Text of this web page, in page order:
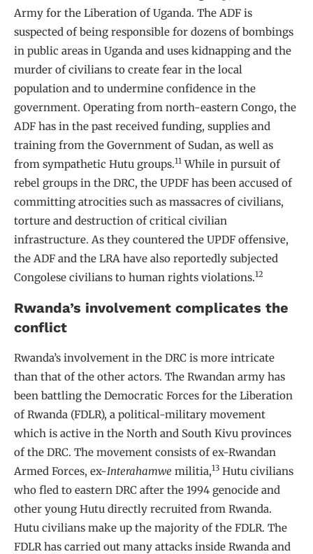
Army for the Liberation of Uganda. The ADF is
suspected of being responsible for dozens of bombings
in public areas in Uganda and uses kidnapping and the
murder of civilians to create fear in the local
population and to undermine confidence in the
government. Operating from north-eastern Congo, the
ADF has in the past received funding, supplies and
training from the Government of Sudan, as well as
from sympathetic Hutu groups.11 While in pursuit of
rebel groups in the DRC, the UPDF has been accused of
committing atrocities such as massacres of civilians,
torture and destruction of critical civilian
infrastructure. As they countered the UPDF offensive,
the ADF and the LRA have also reportedly subjected
Congolese civilians to human rights violations.12
Rwanda’s involvement complicates the
conflict
Rwanda’s involvement in the DRC is more intricate
than that of the other actors. The Rwandan army has
been battling the Democratic Forces for the Liberation
of Rwanda (FDLR), a political-military movement
which is active in the North and South Kivu provinces
of the DRC. The movement consists of ex-Rwandan
Armed Forces, ex-Interahamwe militia,13 Hutu civilians
who fled to eastern DRC after the 1994 genocide and
other young Hutu directly recruited from Rwanda.
Hutu civilians make up the majority of the FDLR. The
FDLR has carried out many attacks inside Rwanda and